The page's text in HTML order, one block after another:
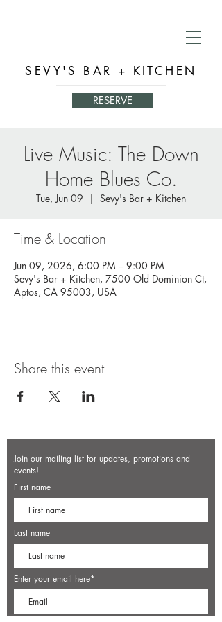
SEVY'S BAR + KITCHEN
RESERVE
Live Music: The Down
Home Blues Co.
Tue, Jun 09
  |
Sevy's Bar + Kitchen
Time & Location
Jun 09, 2026, 6:00 PM – 9:00 PM
Sevy's Bar + Kitchen, 7500 Old Dominion Ct,
Aptos, CA 95003, USA
Share this event
Join our mailing list for updates, promotions and
events!
First name
Last name
Enter your email here*